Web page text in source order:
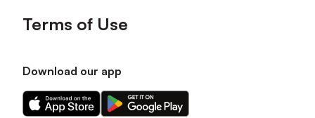
Terms of Use
Download our app
Download
Download